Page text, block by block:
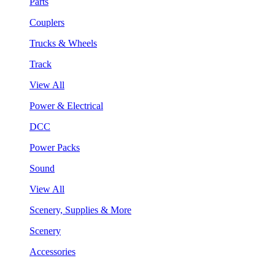
Couplers
Trucks & Wheels
Track
View All
Power & Electrical
DCC
Power Packs
Sound
View All
Scenery, Supplies & More
Scenery
Accessories